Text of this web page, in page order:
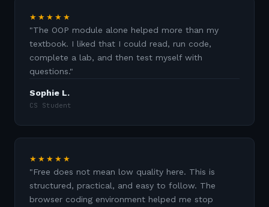
★★★★★
"The OOP module alone helped more than my
textbook. I liked that I could read, run code,
complete a lab, and then test myself with
questions."
Sophie L.
CS Student
★★★★★
"Free does not mean low quality here. This is
structured, practical, and easy to follow. The
browser coding environment helped me stop